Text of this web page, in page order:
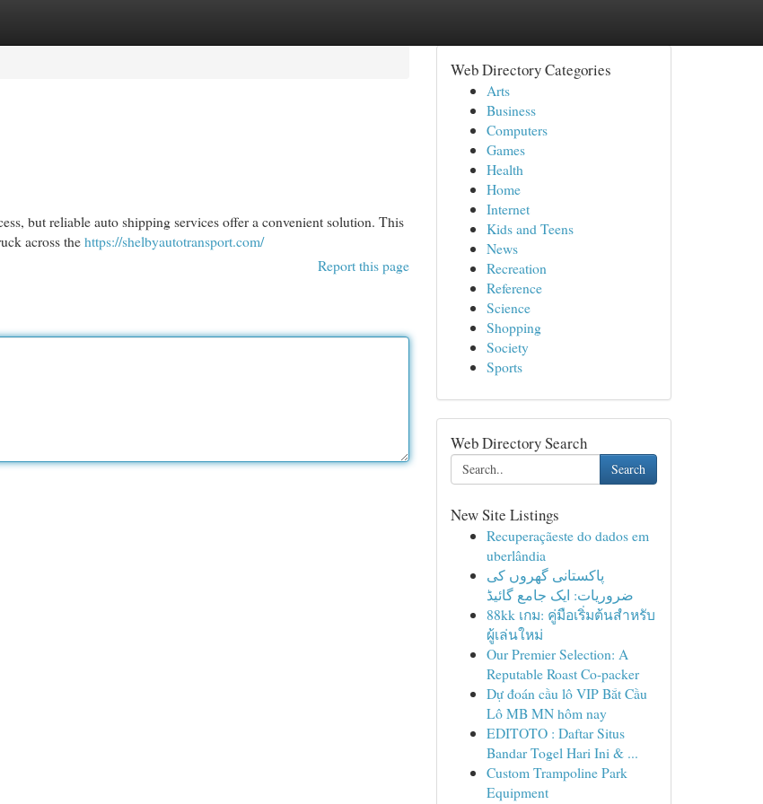
but reliable auto shipping services offer a convenient solution. This
across thehttps://shelbyautotransport.com/
Report this page
Web Directory Categories
Arts
Business
Computers
Games
Health
Home
Internet
Kids and Teens
News
Recreation
Reference
Science
Shopping
Society
Sports
Web Directory Search
Search
New Site Listings
Recuperaçãeste do dados em
uberlândia
پاکستانی گھروں کی
ضروریات: ایک جامع گائیڈ
88kk เกม: คู่มือเริ่มต้นสำหรับ
ผู้เล่นใหม่
Our Premier Selection: A
Reputable Roast Co-packer
Dự đoán cầu lô VIP Bắt Cầu
Lô MB MN hôm nay
EDITOTO : Daftar Situs
Bandar Togel Hari Ini & ...
Custom Trampoline Park
Equipment